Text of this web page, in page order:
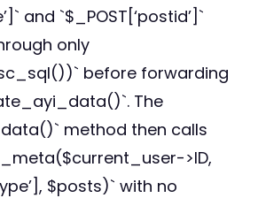
and `$_POST[‘postid’]`
only
before forwarding
The
method then calls
>ID,
$posts)` with no